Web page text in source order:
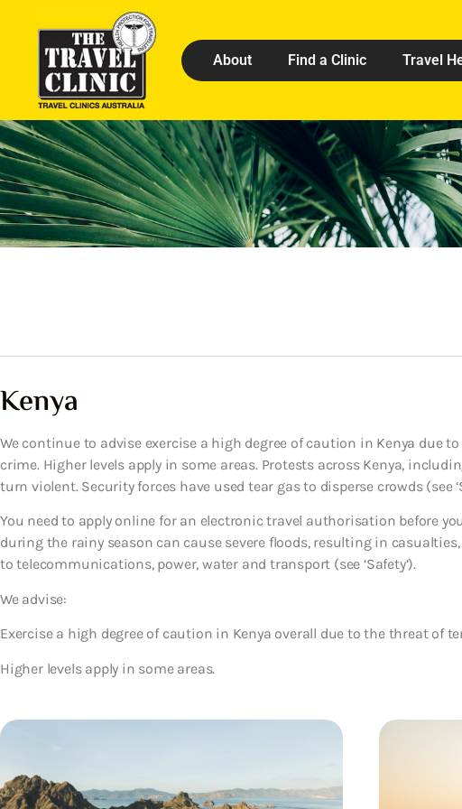
About Find a Clinic Travel
Kenya
We continue to advise exercise a high degree of caution in Kenya due
crime. Higher levels apply in some areas. Protests across Kenya,
turn violent. Security forces have used tear gas to disperse crowds (see
You need to apply online for an electronic travel authorisation before you
during the rainy season can cause severe floods, resulting in
to telecommunications, power, water and transport (see ‘Safety’).
We advise:
Exercise a high degree of caution in Kenya overall due to the threat of
Higher levels apply in some areas.